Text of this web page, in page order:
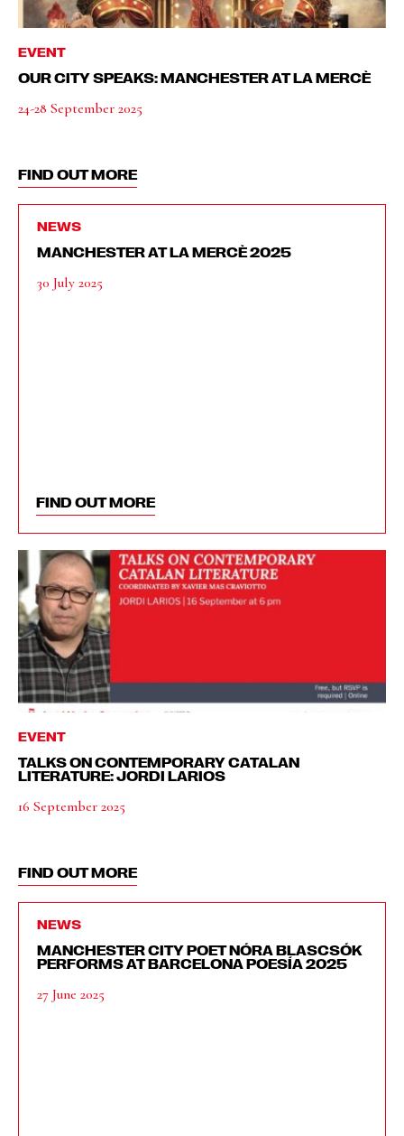
EVENT
OUR CITY SPEAKS: MANCHESTER AT LA MERCÈ
24-28 September 2025
FIND OUT MORE
NEWS
MANCHESTER AT LA MERCÈ 2025
30 July 2025
FIND OUT MORE
EVENT
TALKS ON CONTEMPORARY CATALAN
LITERATURE: JORDI LARIOS
16 September 2025
FIND OUT MORE
NEWS
MANCHESTER CITY POET NÓRA BLASCSÓK
PERFORMS AT BARCELONA POESÍA 2025
27 June 2025